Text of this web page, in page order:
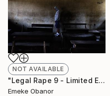
NOT AVAILABLE
"Legal Rape 9 - Limited Edition of 6" Photograph
Emeke Obanor